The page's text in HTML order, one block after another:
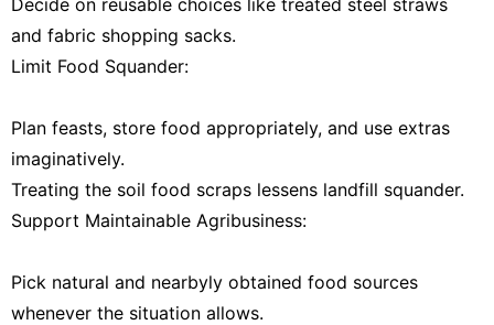
and fabric shopping sacks.
Limit Food Squander:
Plan feasts, store food appropriately, and use extras
imaginatively.
Treating the soil food scraps lessens landfill squander.
Support Maintainable Agribusiness:
Pick natural and nearbyly obtained food sources
whenever the situation allows.